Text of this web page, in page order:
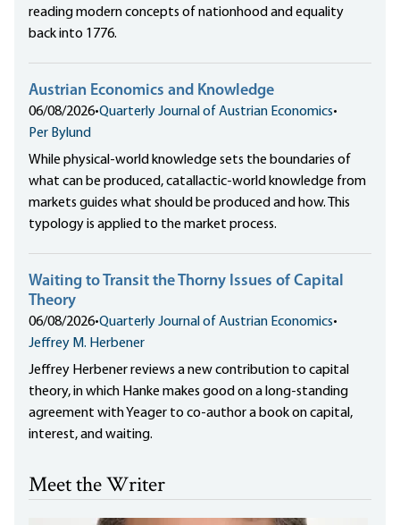
reading modern concepts of nationhood and equality
back into 1776.
Austrian Economics and Knowledge
06/08/2026•Quarterly Journal of Austrian Economics•
Per Bylund
While physical-world knowledge sets the boundaries of
what can be produced, catallactic-world knowledge from
markets guides what should be produced and how. This
typology is applied to the market process.
Waiting to Transit the Thorny Issues of Capital
Theory
06/08/2026•Quarterly Journal of Austrian Economics•
Jeffrey M. Herbener
Jeffrey Herbener reviews a new contribution to capital
theory, in which Hanke makes good on a long-standing
agreement with Yeager to co-author a book on capital,
interest, and waiting.
Meet the Writer